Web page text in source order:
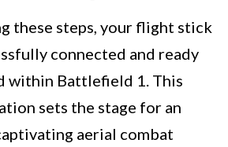
these steps, your flight stick
connected and ready
within Battlefield 1. This
sets the stage for an
aerial combat